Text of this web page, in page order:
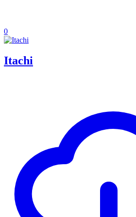
0
Itachi